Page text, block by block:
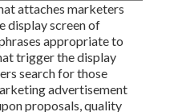
attaches marketers
display screen of
appropriate to
trigger the display
search for those
advertisement
proposals, quality